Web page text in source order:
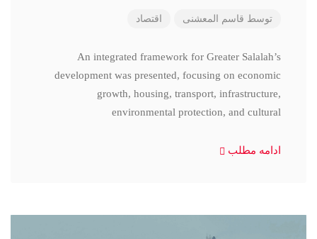
توسط قاسم المعشنی اقتصاد
An integrated framework for Greater Salalah’s
development was presented, focusing on economic
growth, housing, transport, infrastructure,
environmental protection, and cultural
ادامه مطلب